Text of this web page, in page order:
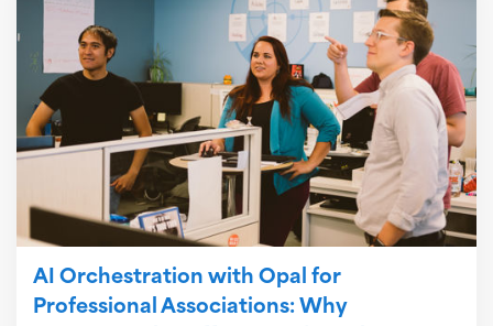
AI Orchestration with Opal for
Professional Associations: Why